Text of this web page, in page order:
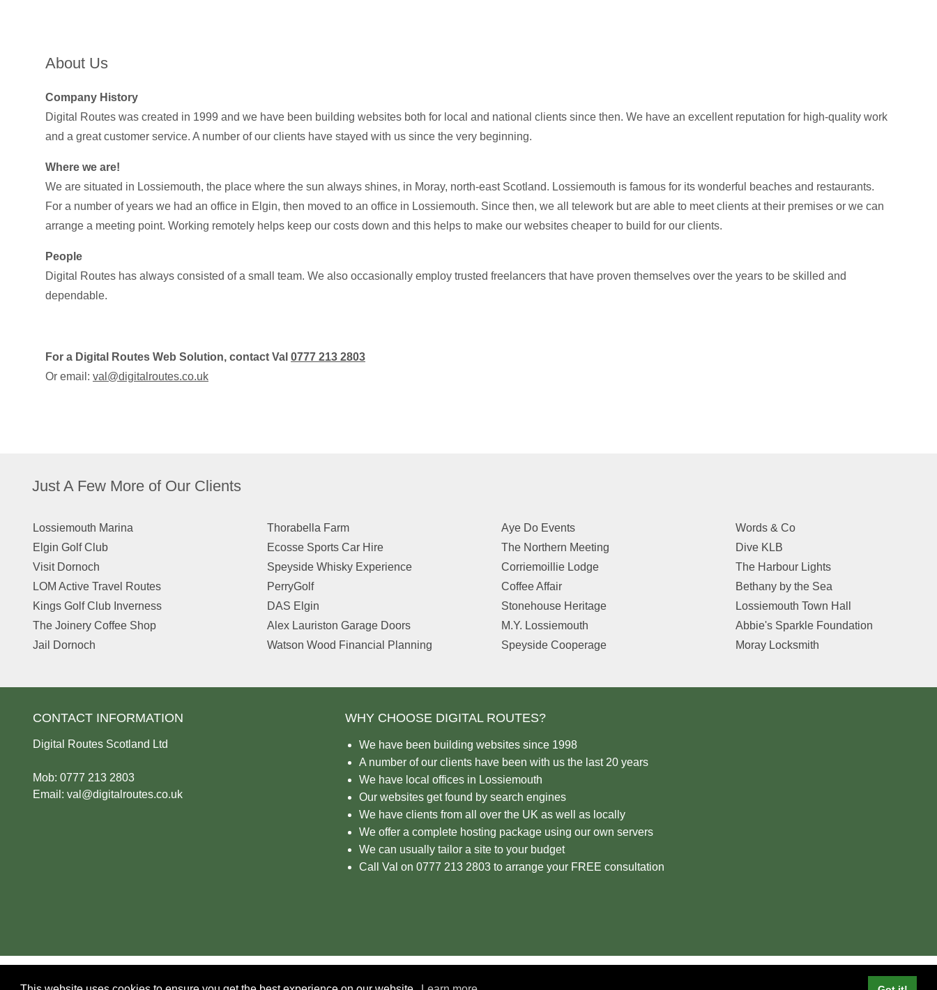
About Us
Company History
Digital Routes was created in 1999 and we have been building websites both for local and national clients since then. We have an excellent reputation for high-quality work
and a great customer service. A number of our clients have stayed with us since the very beginning.
Where we are!
We are situated in Lossiemouth, the place where the sun always shines, in Moray, north-east Scotland. Lossiemouth is famous for its wonderful beaches and restaurants.
For a number of years we had an office in Elgin, then moved to an office in Lossiemouth. Since then, we all telework but are able to meet clients at their premises or we can
arrange a meeting point. Working remotely helps keep our costs down and this helps to make our websites cheaper to build for our clients.
People
Digital Routes has always consisted of a small team. We also occasionally employ trusted freelancers that have proven themselves over the years to be skilled and
dependable.
For a Digital Routes Web Solution, contact Val 0777 213 2803
Or email: val@digitalroutes.co.uk
Just A Few More of Our Clients
Lossiemouth Marina
Elgin Golf Club
Visit Dornoch
LOM Active Travel Routes
Kings Golf Club Inverness
The Joinery Coffee Shop
Jail Dornoch
Thorabella Farm
Ecosse Sports Car Hire
Speyside Whisky Experience
PerryGolf
DAS Elgin
Alex Lauriston Garage Doors
Watson Wood Financial Planning
Aye Do Events
The Northern Meeting
Corriemoillie Lodge
Coffee Affair
Stonehouse Heritage
M.Y. Lossiemouth
Speyside Cooperage
Words & Co
Dive KLB
The Harbour Lights
Bethany by the Sea
Lossiemouth Town Hall
Abbie's Sparkle Foundation
Moray Locksmith
CONTACT INFORMATION
Digital Routes Scotland Ltd
Mob: 0777 213 2803
Email: val@digitalroutes.co.uk
WHY CHOOSE DIGITAL ROUTES?
We have been building websites since 1998
A number of our clients have been with us the last 20 years
We have local offices in Lossiemouth
Our websites get found by search engines
We have clients from all over the UK as well as locally
We offer a complete hosting package using our own servers
We can usually tailor a site to your budget
Call Val on 0777 213 2803 to arrange your FREE consultation